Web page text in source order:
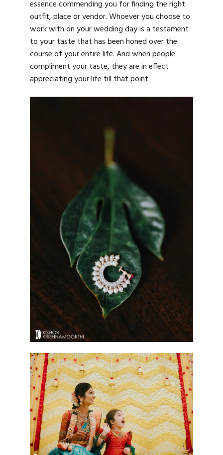
essence commending you for finding the right
outfit, place or vendor. Whoever you choose to
work with on your wedding day is a testament
to your taste that has been honed over the
course of your entire life. And when people
compliment your taste, they are in effect
appreciating your life till that point.